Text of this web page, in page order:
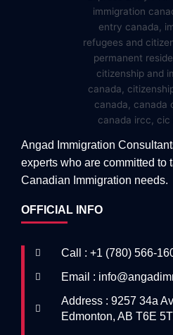
Angad Immigration
experts who are committed to
Canadian Immigration needs.
OFFICIAL INFO
Call : +1 (780) 566-
Email :
Address : 9257 34a
Edmonton, AB T6E